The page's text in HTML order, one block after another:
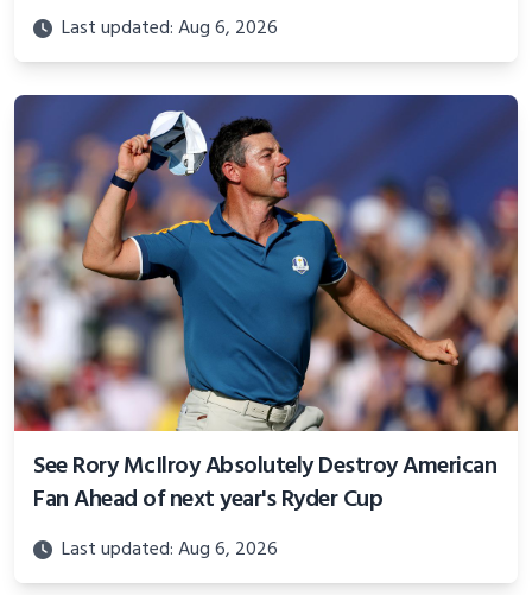
Last updated: Aug 6, 2026
See Rory McIlroy Absolutely Destroy American
Fan Ahead of next year's Ryder Cup
Last updated: Aug 6, 2026